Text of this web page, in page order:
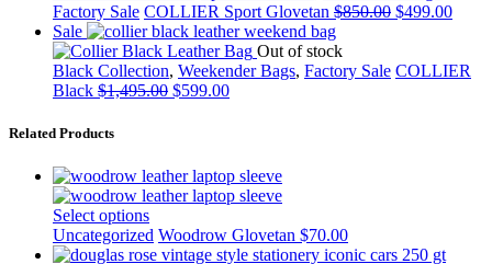
Factory Sale COLLIER Sport Glovetan $850.00 $499.00
Sale
Out of stock
Black Collection, Weekender Bags, Factory Sale COLLIER
Black $1,495.00 $599.00
Related Products
Select options
Uncategorized Woodrow Glovetan $70.00